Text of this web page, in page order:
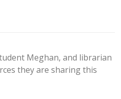
Meghan, and librarian
they are sharing this